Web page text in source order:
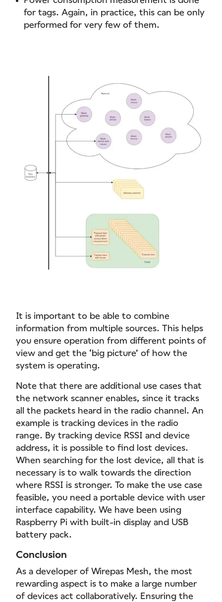
for tags. Again, in practice, this can be only
performed for very few of them.
It is important to be able to combine
information from multiple sources. This helps
you ensure operation from different points of
view and get the ‘big picture’ of how the
system is operating.
Note that there are additional use cases that
the network scanner enables, since it tracks
all the packets heard in the radio channel. An
example is tracking devices in the radio
range. By tracking device RSSI and device
address, it is possible to find lost devices.
When searching for the lost device, all that is
necessary is to walk towards the direction
where RSSI is stronger. To make the use case
feasible, you need a portable device with user
interface capability. We have been using
Raspberry Pi with built-in display and USB
battery pack.
Conclusion
As a developer of Wirepas Mesh, the most
rewarding aspect is to make a large number
of devices act collaboratively. Ensuring the